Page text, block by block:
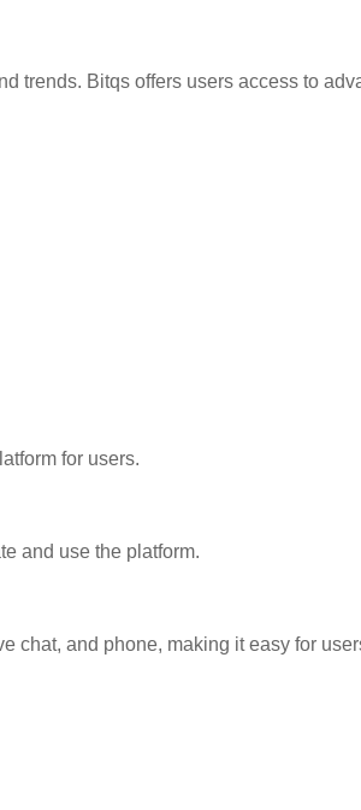
trends. Bitqs offers users access to
for users.
and use the platform.
chat, and phone, making it easy for